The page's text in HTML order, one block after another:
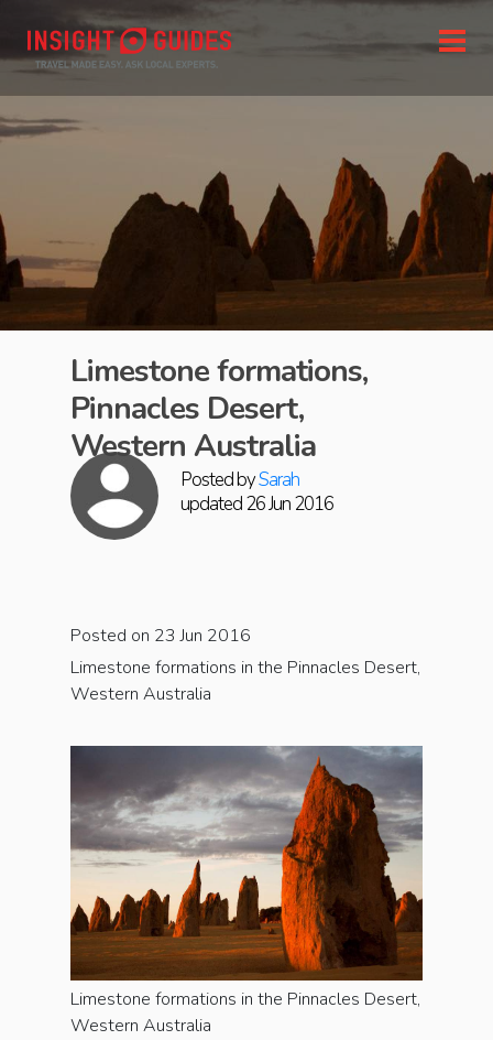
Posted bySarah
updated 26 Jun 2016
Limestone formations,
Pinnacles Desert,
Western Australia
Posted on 23 Jun 2016
Limestone formations in the Pinnacles Desert,
Western Australia
Limestone formations in the Pinnacles Desert,
Western Australia